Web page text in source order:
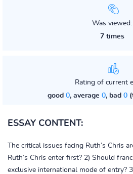
Was viewed:
7 times
Rating of current
good 0, average 0, bad 0
ESSAY CONTENT:
The critical issues facing Ruth’s Chris
Ruth’s Chris enter first? 2) Should
exclusive international mode of entry?